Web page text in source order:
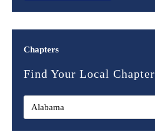
Chapters
Find Your Local Chapter